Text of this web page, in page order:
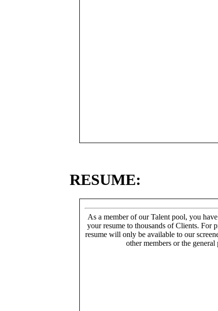
RESUME:
As a member of our Talent pool, you
your resume to thousands of Clients. For
resume will only be available to our
other members or the general